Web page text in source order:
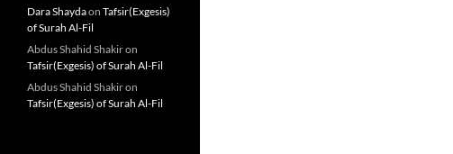
Dara Shaydaon Tafsir(Exgesis)
of Surah Al-Fil
Abdus Shahid Shakiron
Tafsir(Exgesis) of Surah Al-Fil
Abdus Shahid Shakiron
Tafsir(Exgesis) of Surah Al-Fil